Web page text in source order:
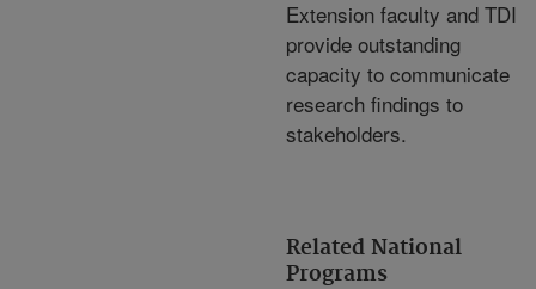
Related National
Programs
Extension faculty and TDI
provide outstanding
capacity to communicate
research findings to
stakeholders.